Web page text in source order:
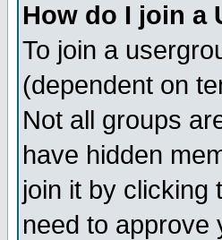
How do I join a
To join a
(dependent on
Not all groups
have hidden
join it by clicking
need to approve